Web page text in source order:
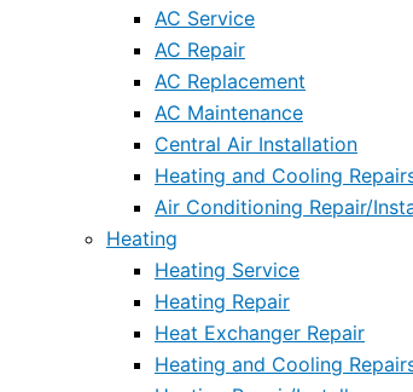
AC Service
AC Repair
AC Replacement
AC Maintenance
Central Air Installation
Heating and Cooling
Air Conditioning Repair/
Heating
Heating Service
Heating Repair
Heat Exchanger Repair
Heating and Cooling